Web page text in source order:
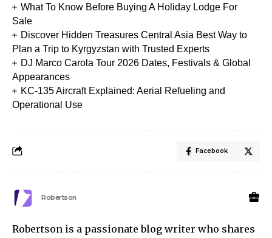
What To Know Before Buying A Holiday Lodge For
Sale
Discover Hidden Treasures Central Asia Best Way to
Plan a Trip to Kyrgyzstan with Trusted Experts
DJ Marco Carola Tour 2026 Dates, Festivals & Global
Appearances
KC-135 Aircraft Explained: Aerial Refueling and
Operational Use
Facebook
Robertson
Robertson is a passionate blog writer who shares